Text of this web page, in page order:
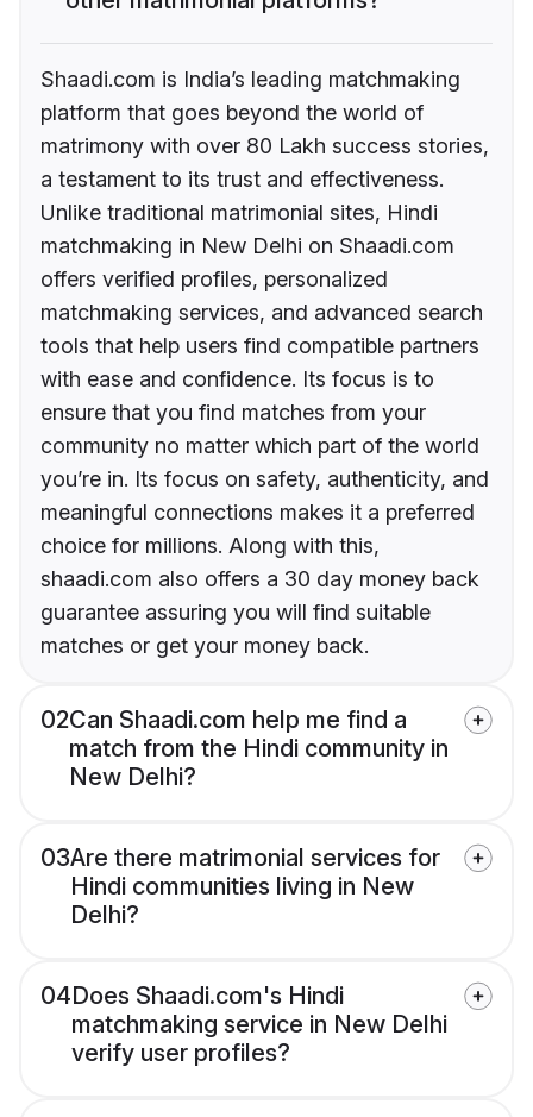
Shaadi.com is India’s leading matchmaking
platform that goes beyond the world of
matrimony with over 80 Lakh success stories,
a testament to its trust and effectiveness.
Unlike traditional matrimonial sites, Hindi
matchmaking in New Delhi on Shaadi.com
offers verified profiles, personalized
matchmaking services, and advanced search
tools that help users find compatible partners
with ease and confidence. Its focus is to
ensure that you find matches from your
community no matter which part of the world
you’re in. Its focus on safety, authenticity, and
meaningful connections makes it a preferred
choice for millions. Along with this,
shaadi.com also offers a 30 day money back
guarantee assuring you will find suitable
matches or get your money back.
02Can Shaadi.com help me find a
match from the Hindi community in
New Delhi?
03Are there matrimonial services for
Hindi communities living in New
Delhi?
04Does Shaadi.com's Hindi
matchmaking service in New Delhi
verify user profiles?